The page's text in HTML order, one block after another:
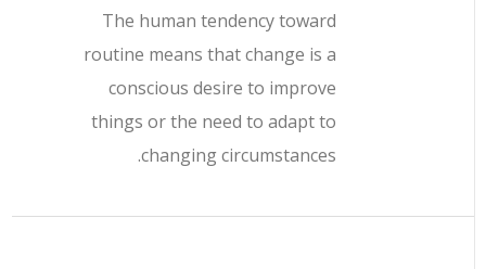
The human tendency toward
routine means that change is a
conscious desire to improve
things or the need to adapt to
changing circumstances.